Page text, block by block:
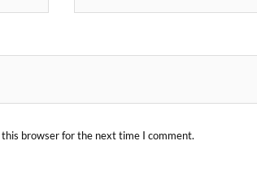
browser for the next time I comment.